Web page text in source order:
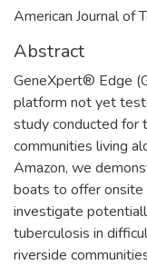
American Journal of
Abstract
GeneXpert® Edge
platform not yet
study conducted for
communities living
Amazon, we
boats to offer
investigate
tuberculosis in
riverside